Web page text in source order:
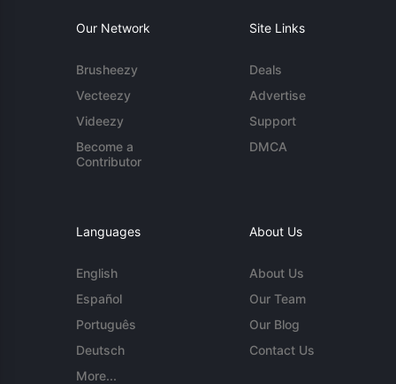
Our Network
Brusheezy
Vecteezy
Videezy
Become a
Contributor
Site Links
Deals
Advertise
Support
DMCA
Languages
English
Español
Português
Deutsch
More...
About Us
About Us
Our Team
Our Blog
Contact Us